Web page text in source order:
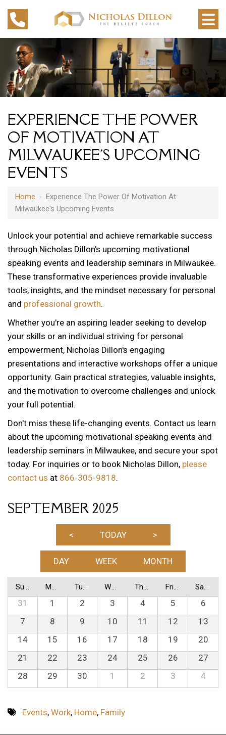
EXPERIENCE THE POWER
OF MOTIVATION AT
MILWAUKEE'S UPCOMING
EVENTS
Home › Experience The Power Of Motivation At
Milwaukee's Upcoming Events
Unlock your potential and achieve remarkable success
through Nicholas Dillon's upcoming motivational
speaking events and leadership seminars in Milwaukee.
These transformative experiences provide invaluable
tools, insights, and the mindset necessary for personal
and professional growth.
Whether you're an aspiring leader seeking to develop
your skills or an individual striving for personal
empowerment, Nicholas Dillon's engaging
presentations and interactive workshops offer a unique
opportunity. Gain practical strategies, valuable insights,
and the motivation to overcome challenges and unlock
your full potential.
Don't miss these life-changing events. Contact us learn
about the upcoming motivational speaking events and
leadership seminars in Milwaukee, and secure your spot
today. For inquiries or to book Nicholas Dillon, please
contact us at 866-305-9818.
SEPTEMBER 2025
< TODAY >
DAY WEEK MONTH
Sunday Monday Tuesday Wednesday Thursday Friday Saturday
31 1 2 3 4 5
6
7
8 9 10 11 12
13
14
15 16 17 18 19
20
21
22 23 24 25 26
27
28
29 30 1 2 3 4
Events, Work, Home, Family